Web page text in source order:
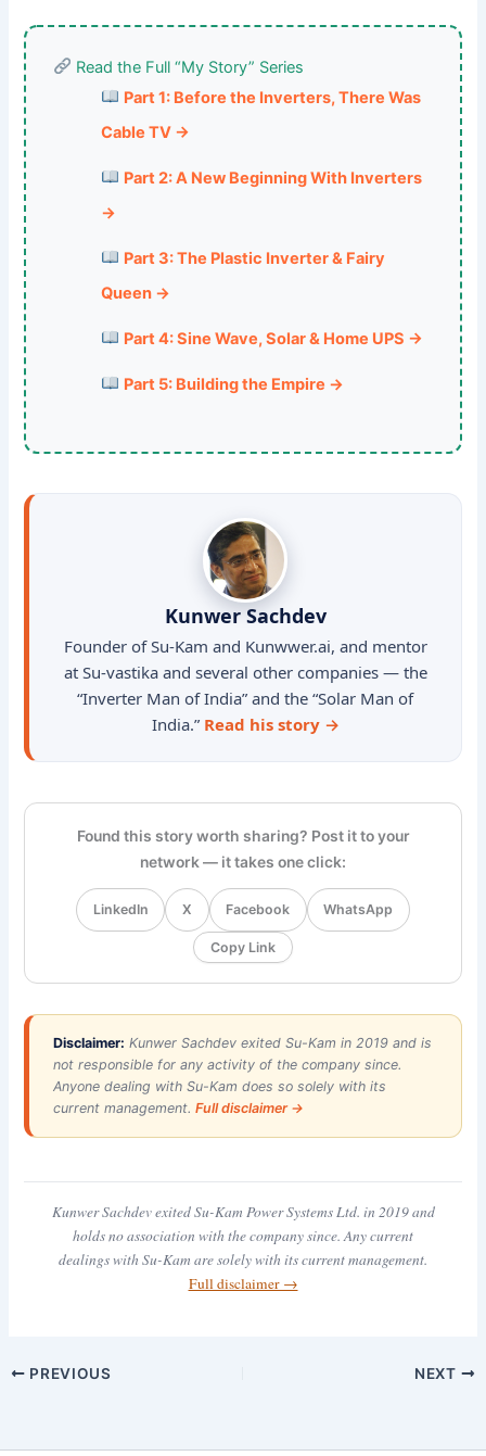
Read the Full “My Story” Series
Part 1: Before the Inverters, There Was
Cable TV →
Part 2: A New Beginning With Inverters
→
Part 3: The Plastic Inverter & Fairy
Queen →
Part 4: Sine Wave, Solar & Home UPS →
Part 5: Building the Empire →
Kunwer Sachdev
Founder of Su-Kam and Kunwwer.ai, and mentor
at Su-vastika and several other companies — the
“Inverter Man of India” and the “Solar Man of
India.” Read his story →
Found this story worth sharing? Post it to your
network — it takes one click:
LinkedIn X Facebook WhatsApp
Copy Link
Disclaimer: Kunwer Sachdev exited Su-Kam in 2019 and is
not responsible for any activity of the company since.
Anyone dealing with Su-Kam does so solely with its
current management.Full disclaimer →
Kunwer Sachdev exited Su-Kam Power Systems Ltd. in 2019 and
holds no association with the company since. Any current
dealings with Su-Kam are solely with its current management.
Full disclaimer →
PREVIOUS NEXT